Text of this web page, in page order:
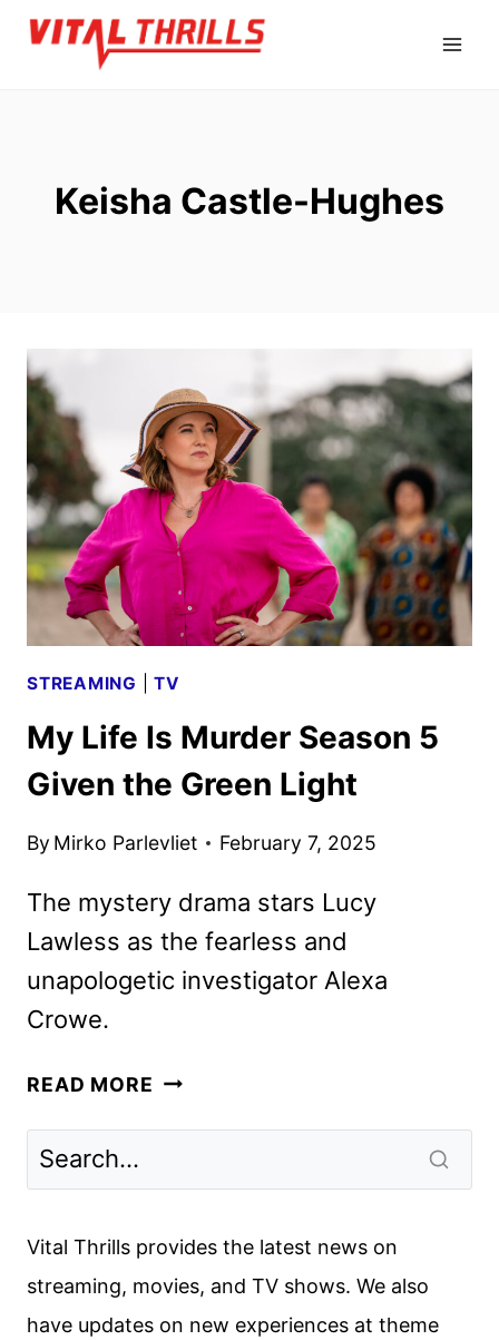
Skip
Keisha Castle-Hughes
STREAMING |TV
My Life Is Murder Season 5
Given the Green Light
By Mirko Parlevliet February 7, 2025
The mystery drama stars Lucy
Lawless as the fearless and
unapologetic investigator Alexa
Crowe.
READ MORE MY
THE
GREEN
Vital Thrills provides the latest news on
streaming, movies, and TV shows. We also
have updates on new experiences at theme